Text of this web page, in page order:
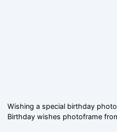
Wishing a special birthday
Birthday wishes photoframe